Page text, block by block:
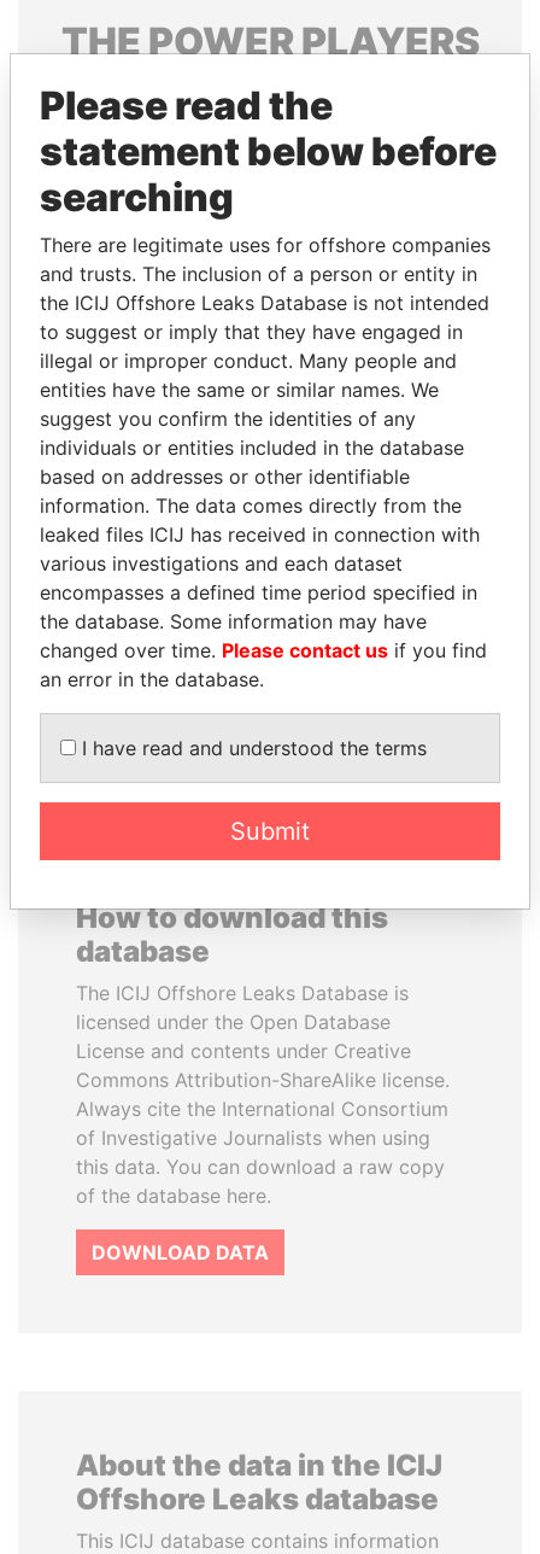
THEPOWERPLAYERS
Explore the offshore connections of world leaders,
politicians and their relatives and associates.
Pandora
Papers
Papers
Panama Papers
JUAN CARLOS
VARELA
Former President
PEDRO PABLO
KUCZYNSKI
Former President
How to download this
database
The ICIJ Offshore Leaks Database is
licensed under the Open Database
License and contents under Creative
Commons Attribution-ShareAlike license.
Always cite the International Consortium
of Investigative Journalists when using
this data. You can download a raw copy
of the database here.
DOWNLOAD DATA
About the data in the ICIJ
Offshore Leaks database
This ICIJ database contains information
Please read the
statement below before
searching
There are legitimate uses for offshore companies
and trusts. The inclusion of a person or entity in
the ICIJ Offshore Leaks Database is not intended
to suggest or imply that they have engaged in
illegal or improper conduct. Many people and
entities have the same or similar names. We
suggest you confirm the identities of any
individuals or entities included in the database
based on addresses or other identifiable
information. The data comes directly from the
leaked files ICIJ has received in connection with
various investigations and each dataset
encompasses a defined time period specified in
the database. Some information may have
changed over time. Please contact us if you find
an error in the database.
I have read and understood the terms
Submit